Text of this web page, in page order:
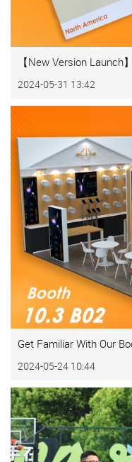
【New Version Launch
2024-05-31 13:42
Get Familiar With Our
2024-05-24 10:44